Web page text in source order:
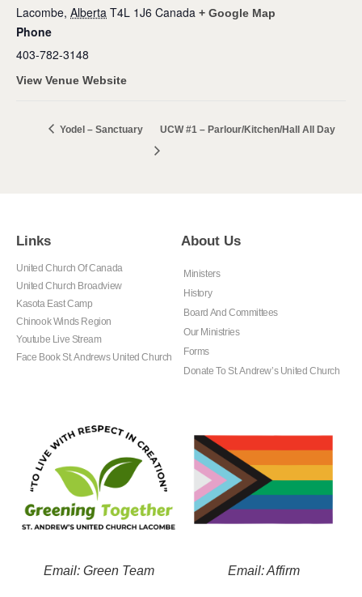
Lacombe, Alberta T4L 1J6 Canada + Google Map
Phone
403-782-3148
View Venue Website
Yodel – Sanctuary UCW #1 – Parlour/Kitchen/Hall All Day
Links
United Church Of Canada
United Church Broadview
Kasota East Camp
Chinook Winds Region
Youtube Live Stream
Face Book St. Andrews United Church
About Us
Ministers
History
Board And Committees
Our Ministries
Forms
Donate To St. Andrew’s United Church
Email: Green Team Email: Affirm